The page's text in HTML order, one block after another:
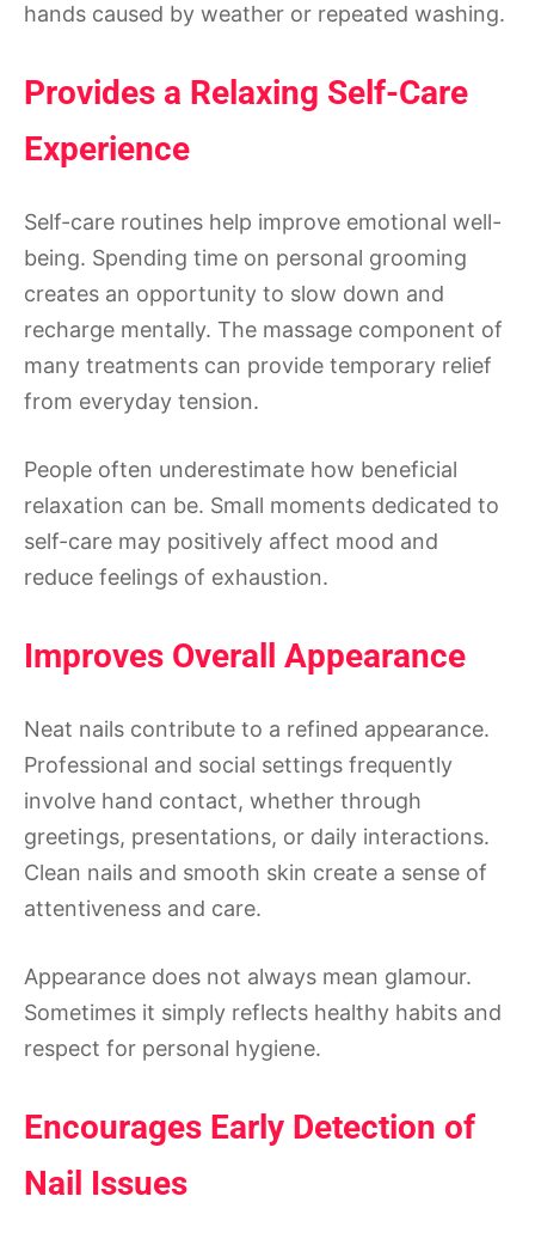
hands caused by weather or repeated washing.
Provides a Relaxing Self-Care
Experience
Self-care routines help improve emotional well-
being. Spending time on personal grooming
creates an opportunity to slow down and
recharge mentally. The massage component of
many treatments can provide temporary relief
from everyday tension.
People often underestimate how beneficial
relaxation can be. Small moments dedicated to
self-care may positively affect mood and
reduce feelings of exhaustion.
Improves Overall Appearance
Neat nails contribute to a refined appearance.
Professional and social settings frequently
involve hand contact, whether through
greetings, presentations, or daily interactions.
Clean nails and smooth skin create a sense of
attentiveness and care.
Appearance does not always mean glamour.
Sometimes it simply reflects healthy habits and
respect for personal hygiene.
Encourages Early Detection of
Nail Issues